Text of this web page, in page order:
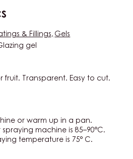
& Fillings Gels
gel
fruit. Transparent. Easy to cut.
or warm up in a pan.
machine is 85–90°C.
temperature is 75° C.